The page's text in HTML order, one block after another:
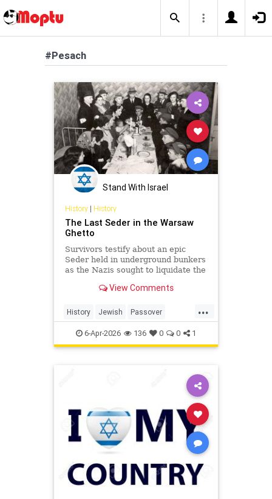
#Pesach
Stand With Israel
History| History
The Last Seder in the Warsaw
Ghetto
Survivors testify about an epic
Seder held in underground bunkers
as the Nazis sought to liquidate the
View Comments
...
History Jewish Passover
Pesach Shoah TheShoah
6-Apr-2026 136 0 0 1